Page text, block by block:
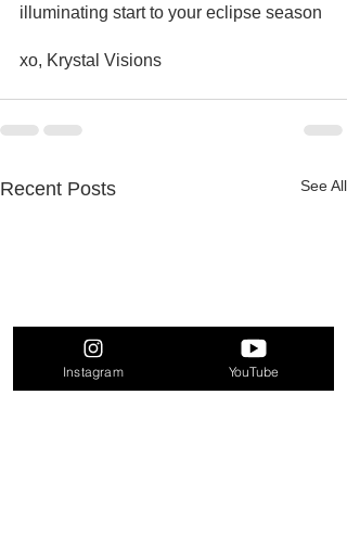
illuminating start to your eclipse season
xo, Krystal Visions
Recent Posts See All
Instagram YouTube